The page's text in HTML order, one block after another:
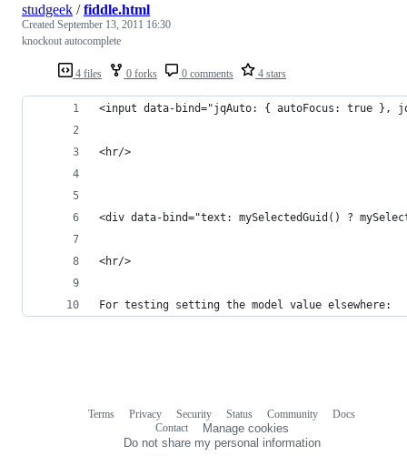
4 files 0 forks 0 comments 4 stars
studgeek /fiddle.html
Created September 13, 2011 16:30
knockout autocomplete
<input data-bind="jqAuto: { autoFocus: true },
<hr/>
<div data-bind="text: mySelectedGuid() ?
<hr/>
For testing setting the model value elsewhere:
Terms Privacy Security Status Community
Docs
Contact
Manage cookies
Do not share my personal information